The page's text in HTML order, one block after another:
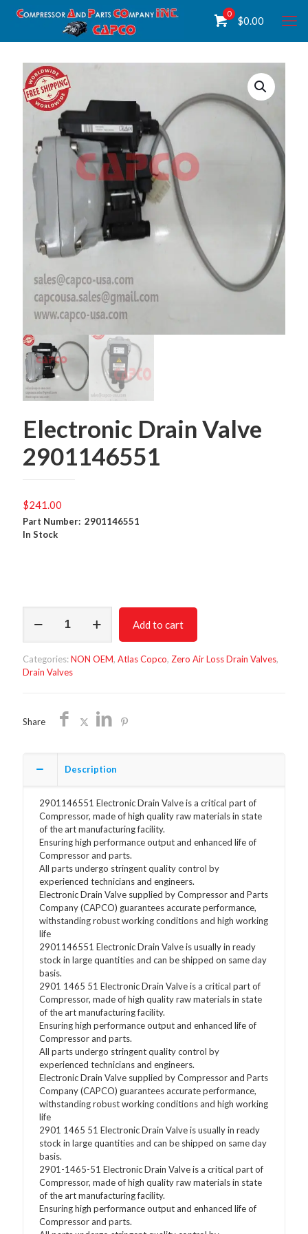
0
$0.00
Electronic Drain Valve
2901146551
$241.00
Part Number: 2901146551
In Stock
Drain
quantity
Add to cart
Categories:NON OEM, Atlas Copco, Zero Air Loss Drain Valves,
Drain Valves
Share
Description
2901146551 Electronic Drain Valve is a critical part of
Compressor, made of high quality raw materials in state
of the art manufacturing facility.
Ensuring high performance output and enhanced life of
Compressor and parts.
All parts undergo stringent quality control by
experienced technicians and engineers.
Electronic Drain Valve supplied by Compressor and Parts
Company (CAPCO) guarantees accurate performance,
withstanding robust working conditions and high working
life
2901146551 Electronic Drain Valve is usually in ready
stock in large quantities and can be shipped on same day
basis.
2901 1465 51 Electronic Drain Valve is a critical part of
Compressor, made of high quality raw materials in state
of the art manufacturing facility.
Ensuring high performance output and enhanced life of
Compressor and parts.
All parts undergo stringent quality control by
experienced technicians and engineers.
Electronic Drain Valve supplied by Compressor and Parts
Company (CAPCO) guarantees accurate performance,
withstanding robust working conditions and high working
life
2901 1465 51 Electronic Drain Valve is usually in ready
stock in large quantities and can be shipped on same day
basis.
2901-1465-51 Electronic Drain Valve is a critical part of
Compressor, made of high quality raw materials in state
of the art manufacturing facility.
Ensuring high performance output and enhanced life of
Compressor and parts.